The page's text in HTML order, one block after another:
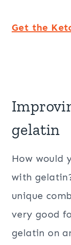
Get the
gelatin
How would
with
unique
very good
gelatin on